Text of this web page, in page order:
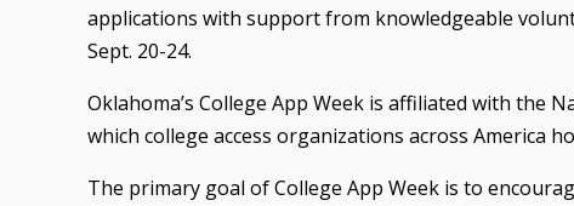
applications with support from knowledgeable
Sept. 20-24.
Oklahoma’s College App Week is affiliated with the
which college access organizations across America
The primary goal of College App Week is to